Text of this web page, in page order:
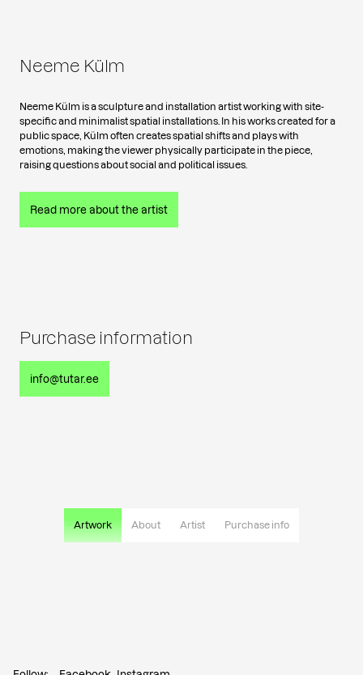
Artwork About Artist Purchase info
Neeme Külm
Neeme Külm is a sculpture and installation artist working with site-
specific and minimalist spatial installations. In his works created for a
public space, Külm often creates spatial shifts and plays with
emotions, making the viewer physically participate in the piece,
raising questions about social and political issues.
Read more about the artist
Purchase information
info@tutar.ee